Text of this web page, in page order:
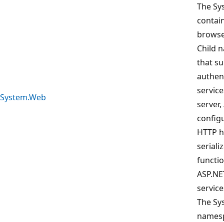
System.Web
The
Child
that
server,
HTTP
The